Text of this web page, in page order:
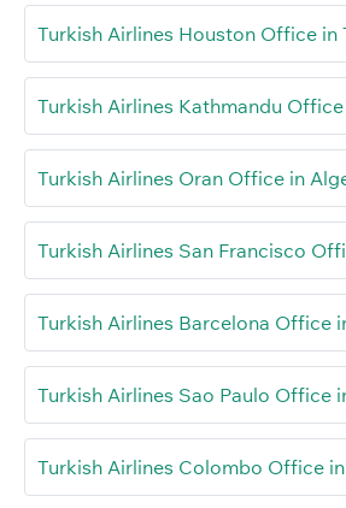
Turkish Airlines Houston Office in
Turkish Airlines Kathmandu
Turkish Airlines Oran Office in
Turkish Airlines San Francisco
Turkish Airlines Barcelona Office
Turkish Airlines Sao Paulo Office
Turkish Airlines Colombo Office